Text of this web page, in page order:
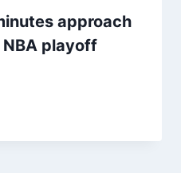
approach
playoff